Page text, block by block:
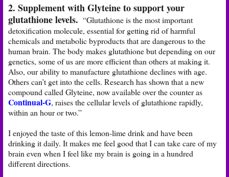
2. Supplement with Glyteine to support your
glutathione levels. “Glutathione is the most important
detoxification molecule, essential for getting rid of harmful
chemicals and metabolic byproducts that are dangerous to the
human brain. The body makes glutathione but depending on our
genetics, some of us are more efficient than others at making it.
Also, our ability to manufacture glutathione declines with age.
Others can’t get into the cells. Research has shown that a new
compound called Glyteine, now available over the counter as
Continual-G, raises the cellular levels of glutathione rapidly,
within an hour or two.”
I enjoyed the taste of this lemon-lime drink and have been
drinking it daily. It makes me feel good that I can take care of my
brain even when I feel like my brain is going in a hundred
different directions.